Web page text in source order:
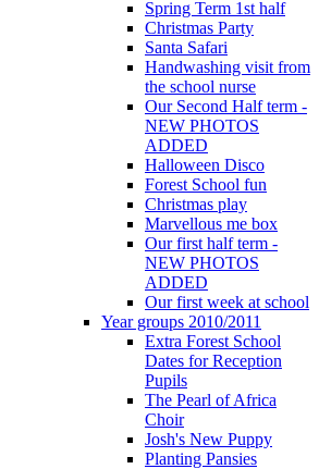
Spring Term 1st half
Christmas Party
Santa Safari
Handwashing visit from
the school nurse
Our Second Half term -
NEW PHOTOS
ADDED
Halloween Disco
Forest School fun
Christmas play
Marvellous me box
Our first half term -
NEW PHOTOS
ADDED
Our first week at school
Year groups 2010/2011
Extra Forest School
Dates for Reception
Pupils
The Pearl of Africa
Choir
Josh's New Puppy
Planting Pansies